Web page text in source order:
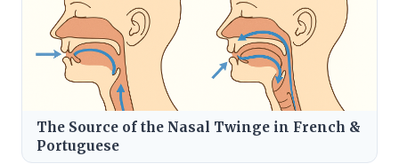
The Source of the Nasal Twinge in French &
Portuguese